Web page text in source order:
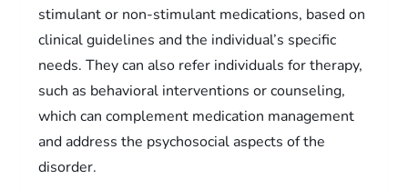
stimulant or non-stimulant medications, based on
clinical guidelines and the individual’s specific
needs. They can also refer individuals for therapy,
such as behavioral interventions or counseling,
which can complement medication management
and address the psychosocial aspects of the
disorder.